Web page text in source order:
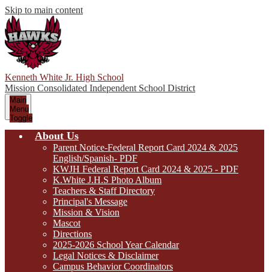
Skip to main content
Kenneth White Jr. High School
Mission Consolidated Independent School District
Main
Menu
Toggle
About Us
Parent Notice-Federal Report Card 2024 & 2025
English/Spanish- PDF
KWJH Federal Report Card 2024 & 2025 - PDF
K.White J.H.S Photo Album
Teachers & Staff Directory
Principal's Message
Mission & Vision
Mascot
Directions
2025-2026 School Year Calendar
Legal Notices & Disclaimer
Campus Behavior Coordinators